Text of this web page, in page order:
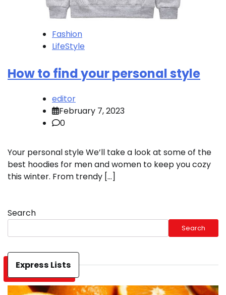
Fashion
LifeStyle
How to find your personal style
editor
February 7, 2023
0
Your personal style We’ll take a look at some of the
best hoodies for men and women to keep you cozy
this winter. From trendy […]
Search
Search
Express Lists